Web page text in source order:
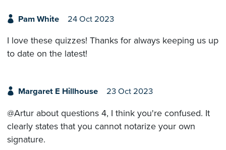
Pam White 24 Oct 2023
I love these quizzes! Thanks for always keeping us up
to date on the latest!
Margaret E Hillhouse 23 Oct 2023
@Artur about questions 4, I think you're confused. It
clearly states that you cannot notarize your own
signature.